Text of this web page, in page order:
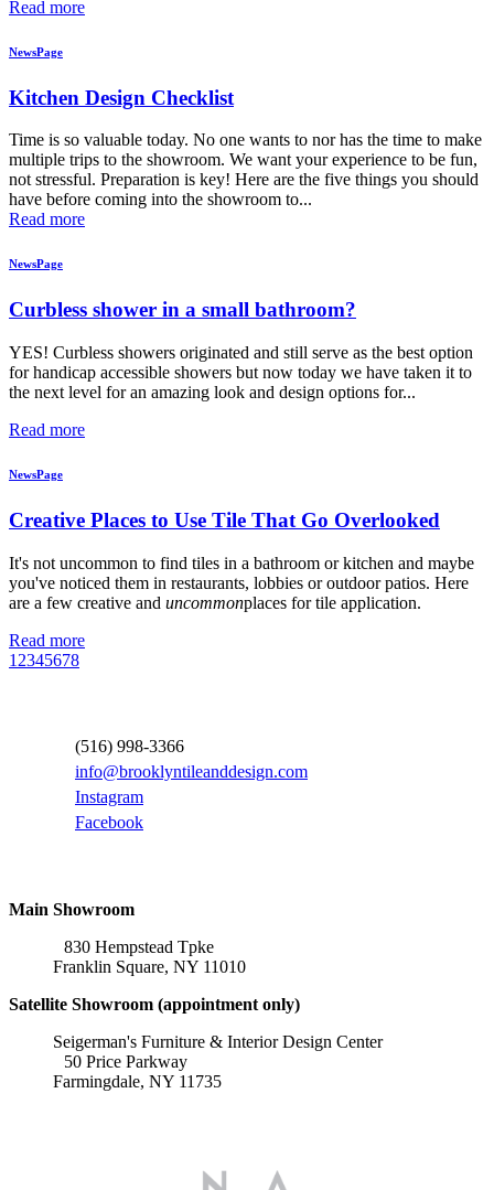
Read more
NewsPage
Kitchen Design Checklist
Time is so valuable today. No one wants to nor has the time to make
multiple trips to the showroom. We want your experience to be fun,
not stressful. Preparation is key! Here are the five things you should
have before coming into the showroom to...
Read more
NewsPage
Curbless shower in a small bathroom?
YES! Curbless showers originated and still serve as the best option
for handicap accessible showers but now today we have taken it to
the next level for an amazing look and design options for...
Read more
NewsPage
Creative Places to Use Tile That Go Overlooked
It's not uncommon to find tiles in a bathroom or kitchen and maybe
you've noticed them in restaurants, lobbies or outdoor patios. Here
are a few creative and uncommonplaces for tile application.
Read more
1 2345678
(516) 998-3366
info@brooklyntileanddesign.com
Instagram
Facebook
Main Showroom
830 Hempstead Tpke
Franklin Square, NY 11010
Satellite Showroom (appointment only)
Seigerman's Furniture & Interior Design Center
50 Price Parkway
Farmingdale, NY 11735